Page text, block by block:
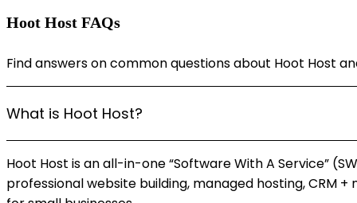
Hoot Host FAQs
Find answers on common questions about Hoot Host
What is Hoot Host?
Hoot Host is an all-in-one “Software With A Service”
professional website building, managed hosting, CRM